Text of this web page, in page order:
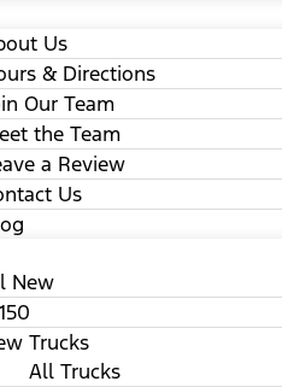
Us
& Directions
Our Team
the Team
a Review
Us
New
Trucks
All Trucks